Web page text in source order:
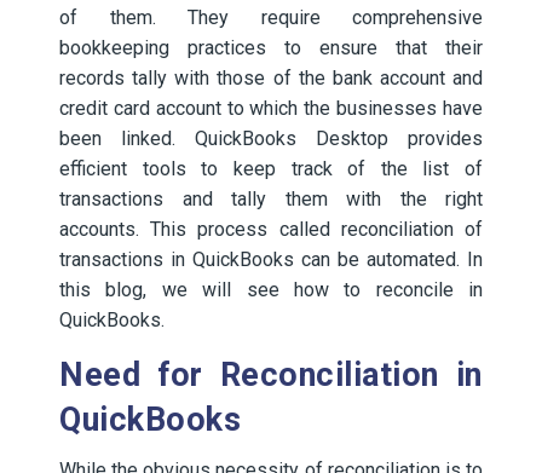
of them. They require comprehensive
bookkeeping practices to ensure that their
records tally with those of the bank account and
credit card account to which the businesses have
been linked. QuickBooks Desktop provides
efficient tools to keep track of the list of
transactions and tally them with the right
accounts. This process called reconciliation of
transactions in QuickBooks can be automated. In
this blog, we will see how to reconcile in
QuickBooks.
Need for Reconciliation in
QuickBooks